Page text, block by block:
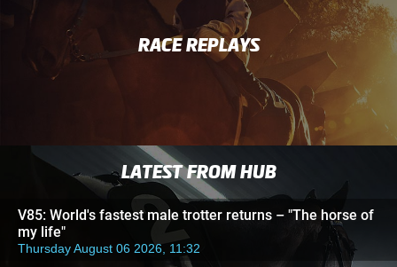
RACE REPLAYS
LATEST FROM HUB
V85: World's fastest male trotter returns – "The horse of
my life"
Thursday August 06 2026, 11:32